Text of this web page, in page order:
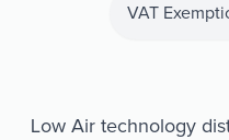
VAT
Low Air technology